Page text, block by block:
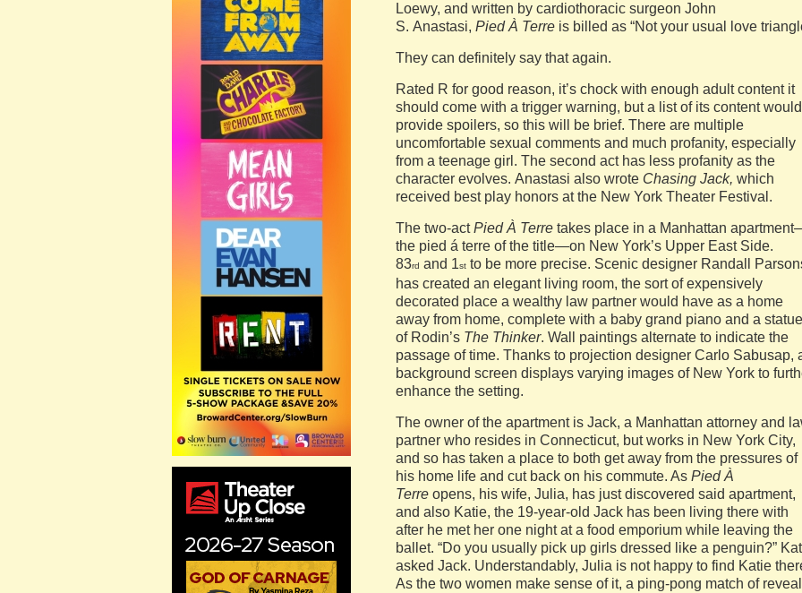
Loewy, and written by cardiothoracic surgeon John
S. Anastasi, Pied À Terre is billed as “Not your usual love
They can definitely say that again.
Rated R for good reason, it’s chock with enough adult content it
should come with a trigger warning, but a list of its content would
provide spoilers, so this will be brief. There are multiple
uncomfortable sexual comments and much profanity, especially
from a teenage girl. The second act has less profanity as the
character evolves. Anastasi also wrote Chasing Jack, which
received best play honors at the New York Theater Festival.
The two-actPied À Terre takes place in a Manhattan
the pied á terre of the title—on New York’s Upper East Side.
83rd and 1st to be more precise. Scenic designer Randall
has created an elegant living room, the sort of expensively
decorated place a wealthy law partner would have as a home
away from home, complete with a baby grand piano and a statue
of Rodin’s The Thinker. Wall paintings alternate to indicate the
passage of time. Thanks to projection designer Carlo Sabusap,
background screen displays varying images of New York to
enhance the setting.
The owner of the apartment is Jack, a Manhattan attorney and
partner who resides in Connecticut, but works in New York City,
and so has taken a place to both get away from the pressures of
his home life and cut back on his commute. As Pied À
Terre opens, his wife, Julia, has just discovered said apartment,
and also Katie, the 19-year-old Jack has been living there with
after he met her one night at a food emporium while leaving the
ballet. “Do you usually pick up girls dressed like a penguin?”
asked Jack. Understandably, Julia is not happy to find Katie
As the two women make sense of it, a ping-pong match of